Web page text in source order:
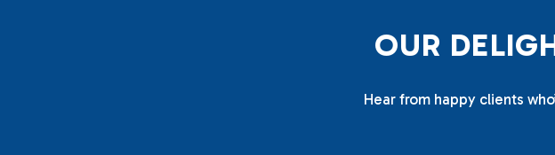
OUR DELIG
Hear from happy clients